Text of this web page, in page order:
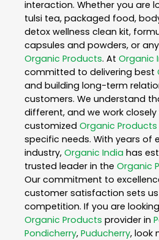
interaction. Whether you are
tulsi tea, packaged food,
detox wellness clean kit,
capsules and powders, or
Organic Products. At Organic
committed to delivering best
and building long-term
customers. We understand
different, and we work
customized Organic Products
specific needs. With years of
industry, Organic India has
trusted leader in the Organic
Our commitment to
customer satisfaction sets
competition. If you are
Organic Products provider in
Pondicherry, Puducherry, look